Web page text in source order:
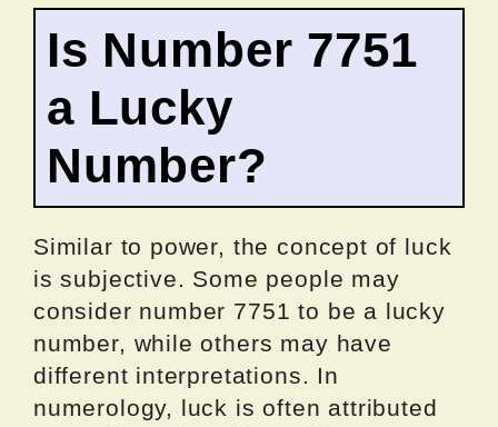
Is Number 7751
a Lucky
Number?
Similar to power, the concept of luck
is subjective. Some people may
consider number 7751 to be a lucky
number, while others may have
different interpretations. In
numerology, luck is often attributed